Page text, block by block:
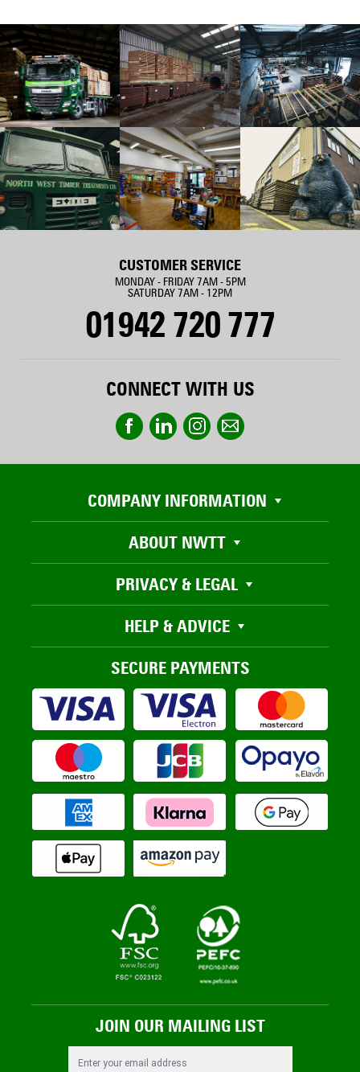
CUSTOMER SERVICE
MONDAY - FRIDAY 7AM - 5PM
SATURDAY 7AM - 12PM
01942 720 777
CONNECT WITH US
COMPANY INFORMATION
ABOUT NWTT
PRIVACY & LEGAL
HELP & ADVICE
SECURE PAYMENTS
JOIN OUR MAILING LIST